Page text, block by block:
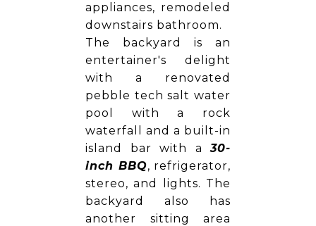
appliances, remodeled
downstairs bathroom.
The backyard is an
entertainer's delight
with a renovated
pebble tech salt water
pool with a rock
waterfall and a built-in
island bar with a30-
inch BBQ, refrigerator,
stereo, and lights. The
backyard also has
another sitting area